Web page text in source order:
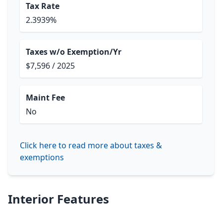
Tax Rate
2.3939%
Taxes w/o Exemption/Yr
$7,596 / 2025
Maint Fee
No
Click here to read more about taxes &
exemptions
Interior Features